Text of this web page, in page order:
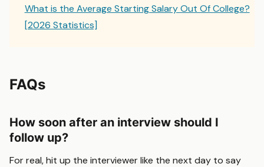
What is the Average Starting Salary Out Of College?
[2026 Statistics]
FAQs
How soon after an interview should I
follow up?
For real, hit up the interviewer like the next day to say